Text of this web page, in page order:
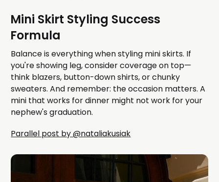
Mini Skirt Styling Success
Formula
Balance is everything when styling mini skirts. If
you're showing leg, consider coverage on top—
think blazers, button-down shirts, or chunky
sweaters. And remember: the occasion matters. A
mini that works for dinner might not work for your
nephew's graduation.
Parallel post by @nataliakusiak